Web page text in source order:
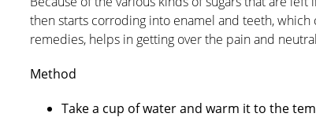
then starts corroding into enamel and teeth,
remedies, helps in getting over the pain and
Method
Take a cup of water and warm it to the